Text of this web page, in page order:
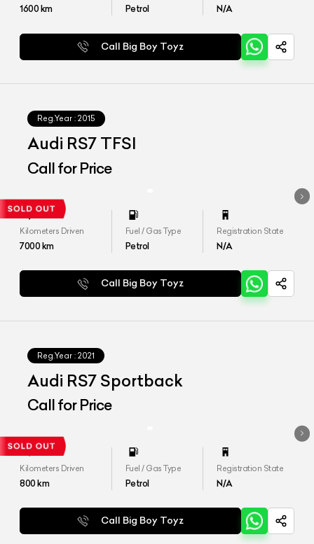
1600km Petrol N/A
Call Big Boy Toyz
Reg.Year : 2015
Audi RS7 TFSI
Call for Price
Kilometers Driven
7000km
Fuel / Gas Type
Petrol
Registration State
N/A
Call Big Boy Toyz
Reg.Year : 2021
Audi RS7 Sportback
Call for Price
Kilometers Driven
800km
Fuel / Gas Type
Petrol
Registration State
N/A
Call Big Boy Toyz